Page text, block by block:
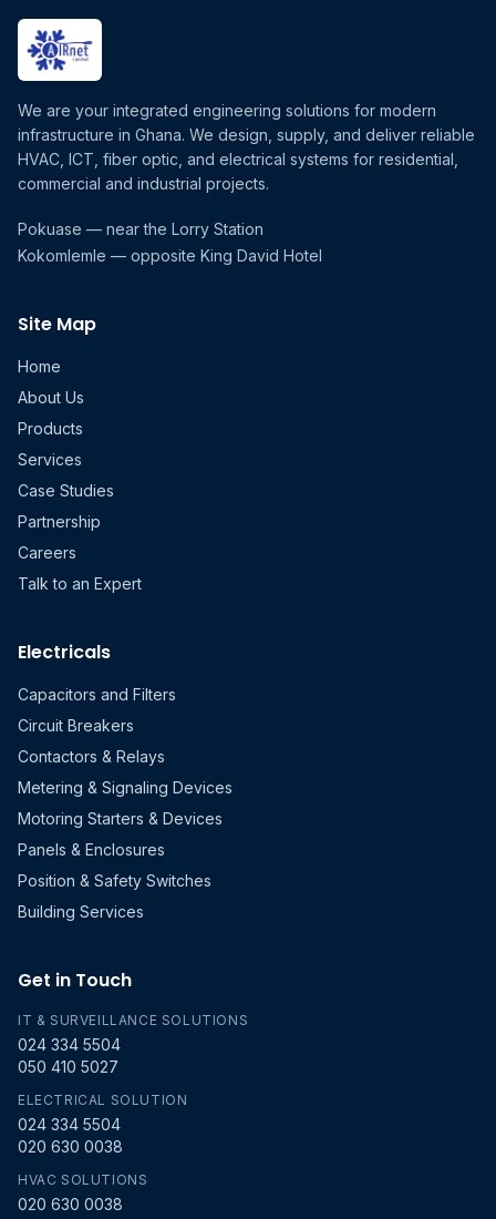
We are your integrated engineering solutions for modern
infrastructure in Ghana. We design, supply, and deliver reliable
HVAC, ICT, fiber optic, and electrical systems for residential,
commercial and industrial projects.
Pokuase — near the Lorry Station
Kokomlemle — opposite King David Hotel
Site Map
Home
About Us
Products
Services
Case Studies
Partnership
Careers
Talk to an Expert
Electricals
Capacitors and Filters
Circuit Breakers
Contactors & Relays
Metering & Signaling Devices
Motoring Starters & Devices
Panels & Enclosures
Position & Safety Switches
Building Services
Get in Touch
IT & SURVEILLANCE SOLUTIONS
024 334 5504
050 410 5027
ELECTRICAL SOLUTION
024 334 5504
020 630 0038
HVAC SOLUTIONS
020 630 0038